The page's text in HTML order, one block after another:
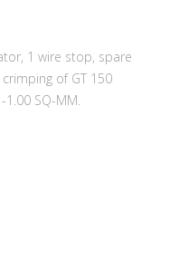
1 wire stop, spare
of GT 150
1.00 SQ-MM.